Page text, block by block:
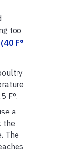
too
F°
F°.
a
the
The